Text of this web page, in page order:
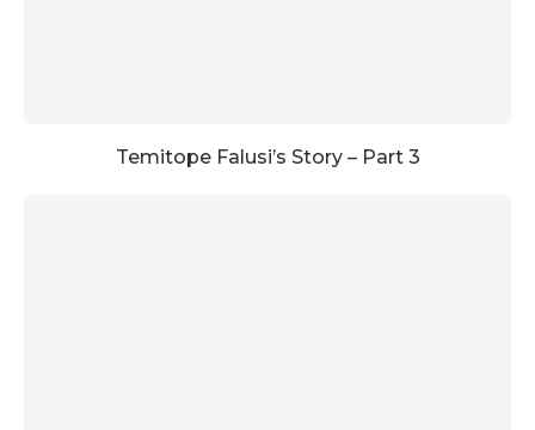
Temitope Falusi’s Story – Part 3